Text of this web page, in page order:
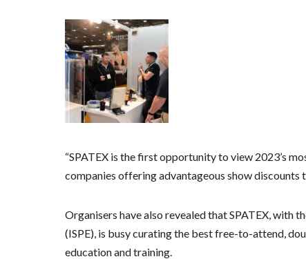
“SPATEX is the first opportunity to view 2023’s
companies offering advantageous show discounts
Organisers have also revealed that SPATEX, with
(ISPE), is busy curating the best free-to-attend,
education and training.